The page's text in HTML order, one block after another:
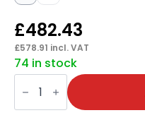
£482.43
£578.91 incl. VAT
74 in stock
Impulse
1600mm
Cantilever
Straight